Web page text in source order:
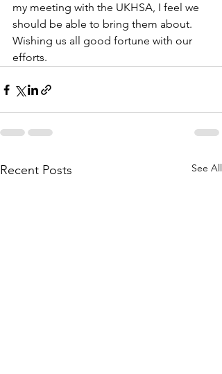
my meeting with the UKHSA, I feel we
should be able to bring them about.
Wishing us all good fortune with our
efforts.
Recent Posts See All